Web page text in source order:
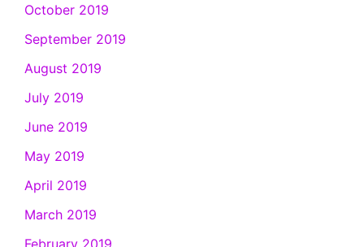
October 2019
September 2019
August 2019
July 2019
June 2019
May 2019
April 2019
March 2019